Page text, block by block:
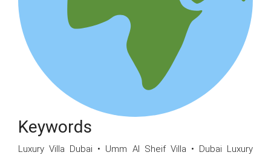
Keywords
Luxury Villa Dubai • Umm Al Sheif Villa • Dubai Luxury